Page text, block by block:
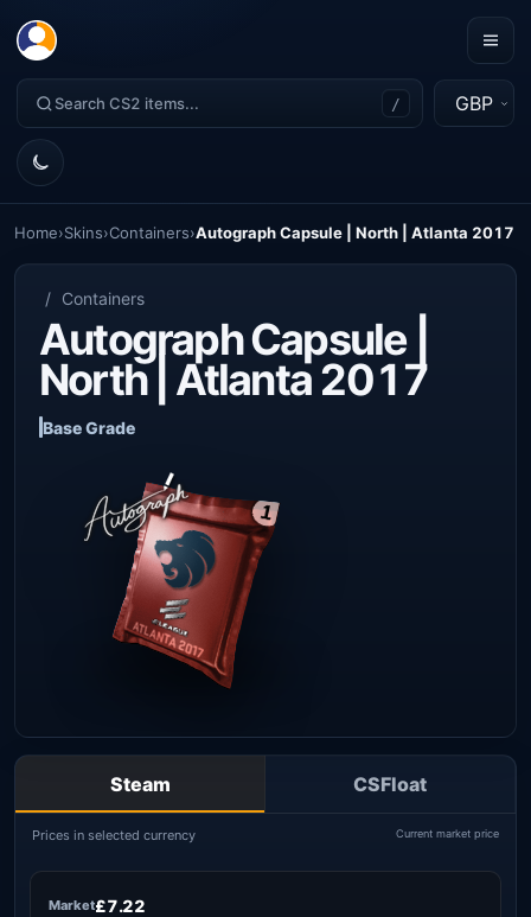
/ GBP
Home›Skins›Containers›Autograph Capsule | North | Atlanta 2017
/ Containers
Autograph Capsule |
North | Atlanta 2017
Base Grade
Steam CSFloat
Prices in selected currency Current market price
Market£7.22